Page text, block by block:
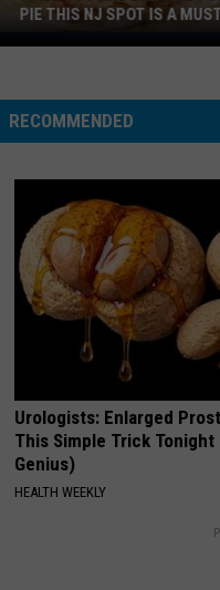
MUST
RECOMMENDED
Urologists: Enlarged
This Simple Trick Tonight
Genius)
HEALTH WEEKLY